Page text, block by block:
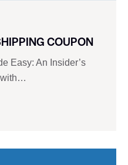
COUPON
Easy: An Insider’s
with…